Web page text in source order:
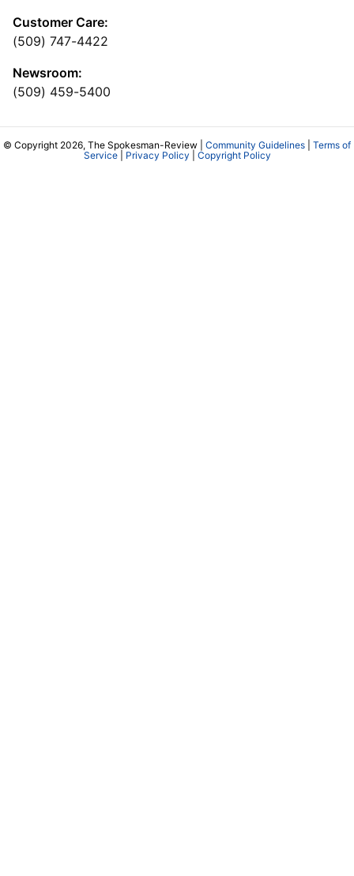
Customer Care:
(509) 747-4422
Newsroom:
(509) 459-5400
© Copyright 2026, The Spokesman-Review | Community Guidelines
Terms of
Service| Privacy Policy Copyright Policy